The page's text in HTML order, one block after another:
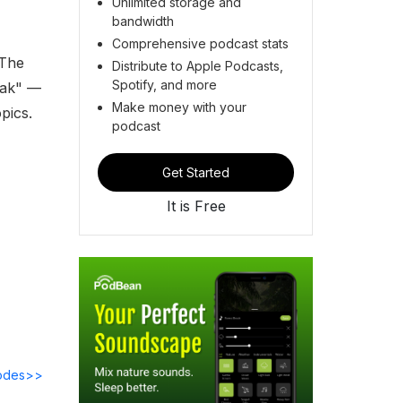
—
bandwidth
Comprehensive podcast stats
Distribute to Apple Podcasts,
Spotify, and more
Make money with your
podcast
Get Started
It is Free